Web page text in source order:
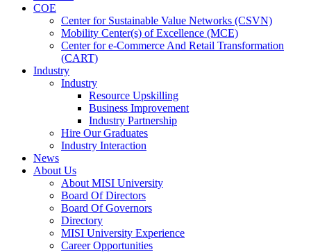
COE
Center for Sustainable Value Networks (CSVN)
Mobility Center(s) of Excellence (MCE)
Center for e-Commerce And Retail Transformation
(CART)
Industry
Industry
Resource Upskilling
Business Improvement
Industry Partnership
Hire Our Graduates
Industry Interaction
News
About Us
About MISI University
Board Of Directors
Board Of Governors
Directory
MISI University Experience
Career Opportunities